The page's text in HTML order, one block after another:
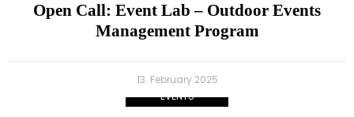
Open Call: Event Lab – Outdoor Events
Management Program
13. February 2025
EVENTS